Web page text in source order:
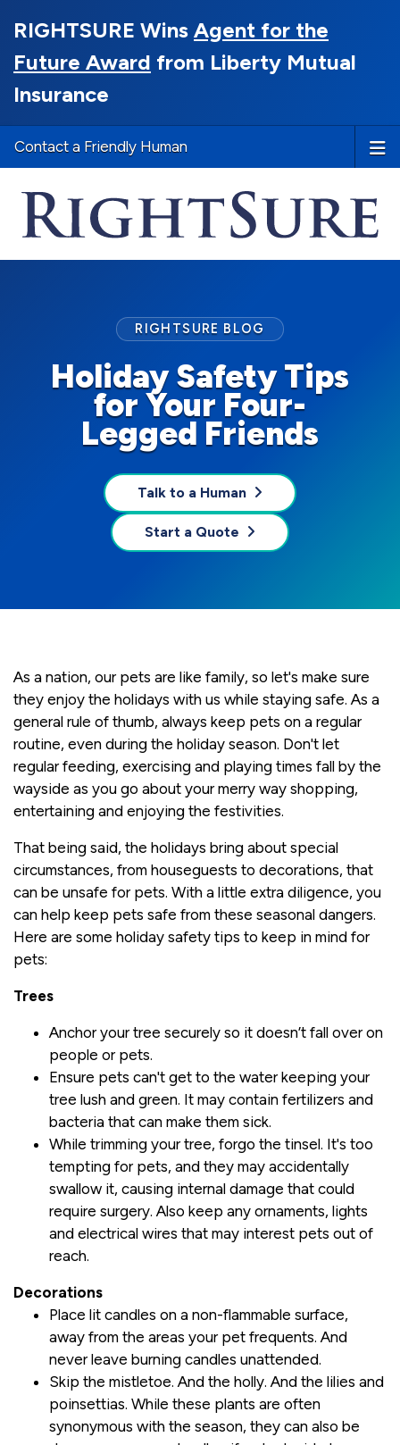
RIGHTSURE Wins Agent for the
Future Award from Liberty Mutual
Insurance
Contact a Friendly Human
Holiday Safety Tips
for Your Four-
Legged Friends
RIGHTSURE BLOG
Talk to a Human
Start a Quote
As a nation, our pets are like family, so let's make sure
they enjoy the holidays with us while staying safe. As a
general rule of thumb, always keep pets on a regular
routine, even during the holiday season. Don't let
regular feeding, exercising and playing times fall by the
wayside as you go about your merry way shopping,
entertaining and enjoying the festivities.
That being said, the holidays bring about special
circumstances, from houseguests to decorations, that
can be unsafe for pets. With a little extra diligence, you
can help keep pets safe from these seasonal dangers.
Here are some holiday safety tips to keep in mind for
pets:
Trees
Anchor your tree securely so it doesn’t fall over on
people or pets.
Ensure pets can't get to the water keeping your
tree lush and green. It may contain fertilizers and
bacteria that can make them sick.
While trimming your tree, forgo the tinsel. It's too
tempting for pets, and they may accidentally
swallow it, causing internal damage that could
require surgery. Also keep any ornaments, lights
and electrical wires that may interest pets out of
reach.
Decorations
Place lit candles on a non-flammable surface,
away from the areas your pet frequents. And
never leave burning candles unattended.
Skip the mistletoe. And the holly. And the lilies and
poinsettias. While these plants are often
synonymous with the season, they can also be